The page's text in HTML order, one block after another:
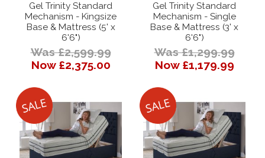
Gel Trinity Standard
Mechanism - Kingsize
Base & Mattress (5' x
6'6")
Was £2,599.99
Now £2,375.00
Gel Trinity Standard
Mechanism - Single
Base & Mattress (3' x
6'6")
Was £1,299.99
Now £1,179.99